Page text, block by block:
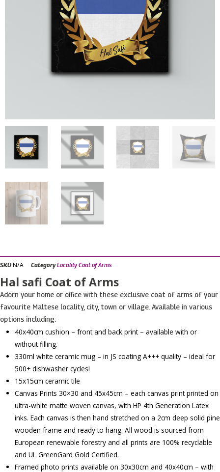
SKU N/A Category Locality Coat of Arms
Hal safi Coat of Arms
Adorn your home or office with these exclusive coat of arms of your
favourite Maltese locality, city, town or village. Available in various
options including:
40x40cm cushion – front and back print – available with or
without filling.
330ml white ceramic mug – in JS coating A+++ quality – ideal for
500+ dishwasher cycles!
15x15cm ceramic tile
Canvas Prints 30×30 and 45x45cm – each canvas print printed on
ultra-white matte woven canvas, with HP 4th Generation Latex
inks. Each canvas is then hand stretched on a 2cm deep solid pine
wooden frame and ready to hang. All wood is sourced from
European renewable forestry and all prints are 100% recyclable
and UL GreenGard Gold Certified.
Framed photo prints available on 30x30cm and 40x40cm – with